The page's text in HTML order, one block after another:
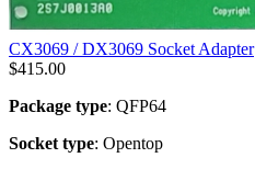
CX3069 / DX3069 Socket Adapter
$415.00
Package type: QFP64
Socket type: Opentop